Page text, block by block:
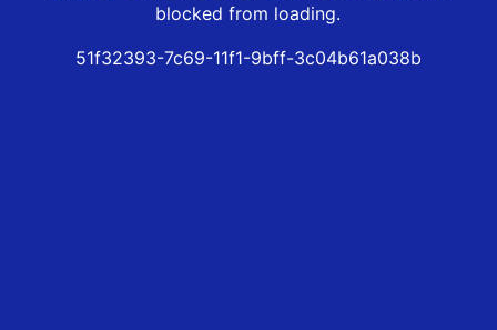
blocked from loading.
51f32393-7c69-11f1-9bff-3c04b61a038b